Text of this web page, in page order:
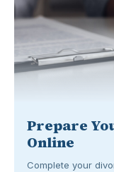
Prepare
Online
Complete your